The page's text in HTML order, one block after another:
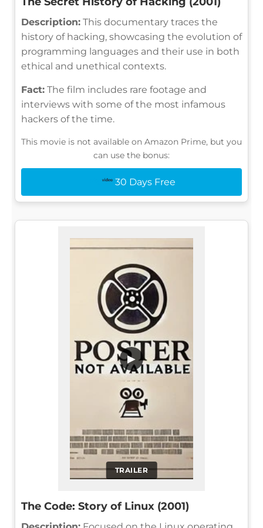
Description: This documentary traces the
history of hacking, showcasing the evolution of
programming languages and their use in both
ethical and unethical contexts.
Fact: The film includes rare footage and
interviews with some of the most infamous
hackers of the time.
This movie is not available on Amazon Prime, but you
can use the bonus:
30 Days Free
TRAILER
▶
The Code: Story of Linux (2001)